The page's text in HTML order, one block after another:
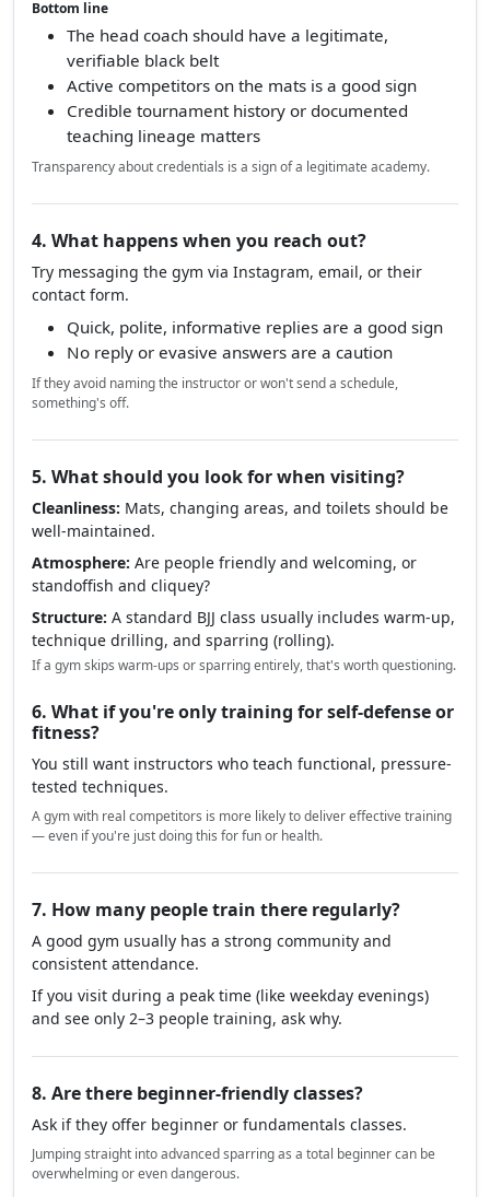
Bottom line
The head coach should have a legitimate,
verifiable black belt
Active competitors on the mats is a good sign
Credible tournament history or documented
teaching lineage matters
Transparency about credentials is a sign of a legitimate academy.
4. What happens when you reach out?
Try messaging the gym via Instagram, email, or their
contact form.
Quick, polite, informative replies are a good sign
No reply or evasive answers are a caution
If they avoid naming the instructor or won't send a schedule,
something's off.
5. What should you look for when visiting?
Cleanliness: Mats, changing areas, and toilets should be
well-maintained.
Atmosphere: Are people friendly and welcoming, or
standoffish and cliquey?
Structure: A standard BJJ class usually includes warm-up,
technique drilling, and sparring (rolling).
If a gym skips warm-ups or sparring entirely, that's worth questioning.
6. What if you're only training for self-defense or
fitness?
You still want instructors who teach functional, pressure-
tested techniques.
A gym with real competitors is more likely to deliver effective training
— even if you're just doing this for fun or health.
7. How many people train there regularly?
A good gym usually has a strong community and
consistent attendance.
If you visit during a peak time (like weekday evenings)
and see only 2–3 people training, ask why.
8. Are there beginner-friendly classes?
Ask if they offer beginner or fundamentals classes.
Jumping straight into advanced sparring as a total beginner can be
overwhelming or even dangerous.